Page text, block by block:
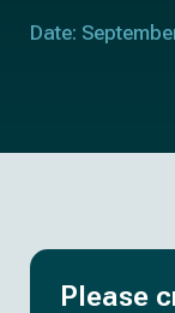
Date:
Please